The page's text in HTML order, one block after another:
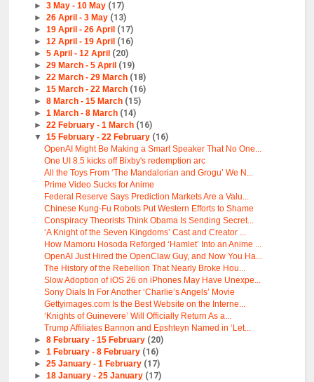
► 3 May - 10 May (17)
► 26 April - 3 May (13)
► 19 April - 26 April (17)
► 12 April - 19 April (16)
► 5 April - 12 April (20)
► 29 March - 5 April (19)
► 22 March - 29 March (18)
► 15 March - 22 March (16)
► 8 March - 15 March (15)
► 1 March - 8 March (14)
► 22 February - 1 March (16)
▼ 15 February - 22 February (16)
OpenAI Might Be Making a Smart Speaker That No One...
One UI 8.5 kicks off Bixby's redemption arc
All the Toys From ‘The Mandalorian and Grogu’ We N...
Prime Video Sucks for Anime
Federal Reserve Says Prediction Markets Are a Valu...
Chinese Kung-Fu Robots Put Western Efforts to Shame
Conspiracy Theorists Think Obama Is Sending Secret...
‘A Knight of the Seven Kingdoms’ Cast and Creator ...
How Mamoru Hosoda Reforged ‘Hamlet’ Into an Anime ...
OpenAI Just Hired the OpenClaw Guy, and Now You Ha...
The History of the Rebellion That Nearly Broke Hou...
Slow Adoption of iOS 26 on iPhones May Have Unexpe...
Sony Dials In For Another ‘Charlie’s Angels’ Movie
Gettyimages.com Is the Best Website on the Interne...
‘Knights of Guinevere’ Will Officially Return As a...
Trump Affiliates Bannon and Epshteyn Named in ‘Let...
► 8 February - 15 February (20)
► 1 February - 8 February (16)
► 25 January - 1 February (17)
► 18 January - 25 January (17)